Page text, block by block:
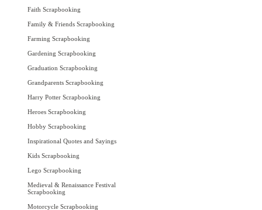
Faith Scrapbooking
Family & Friends Scrapbooking
Farming Scrapbooking
Gardening Scrapbooking
Graduation Scrapbooking
Grandparents Scrapbooking
Harry Potter Scrapbooking
Heroes Scrapbooking
Hobby Scrapbooking
Inspirational Quotes and Sayings
Kids Scrapbooking
Lego Scrapbooking
Medieval & Renaissance Festival
Scrapbooking
Motorcycle Scrapbooking